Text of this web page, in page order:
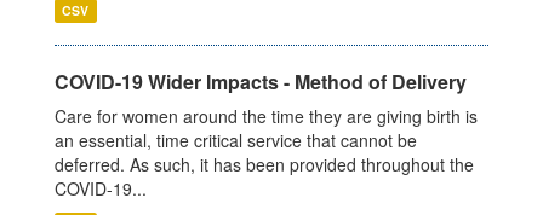
CSV
COVID-19 Wider Impacts - Method of Delivery
Care for women around the time they are giving birth is
an essential, time critical service that cannot be
deferred. As such, it has been provided throughout the
COVID-19...